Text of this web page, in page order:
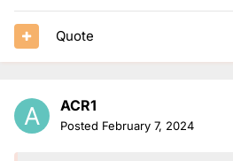
Quote
ACR1
Posted February 7, 2024